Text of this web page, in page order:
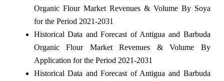
Organic Flour Market Revenues & Volume By Soya
for the Period 2021-2031
Historical Data and Forecast of Antigua and Barbuda
Organic Flour Market Revenues & Volume By
Application for the Period 2021-2031
Historical Data and Forecast of Antigua and Barbuda